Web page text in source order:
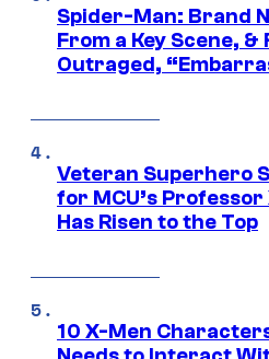
Spider-Man: Brand
From a Key Scene, &
Outraged,
Veteran Superhero
for MCU’s Professor
Has Risen to the Top
10 X-Men